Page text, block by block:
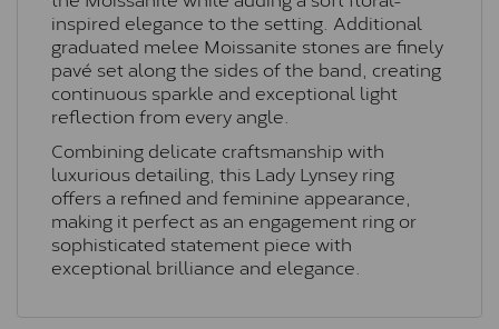
inspired elegance to the setting. Additional
graduated melee Moissanite stones are finely
pavé set along the sides of the band, creating
continuous sparkle and exceptional light
reflection from every angle.
Combining delicate craftsmanship with
luxurious detailing, this Lady Lynsey ring
offers a refined and feminine appearance,
making it perfect as an engagement ring or
sophisticated statement piece with
exceptional brilliance and elegance.